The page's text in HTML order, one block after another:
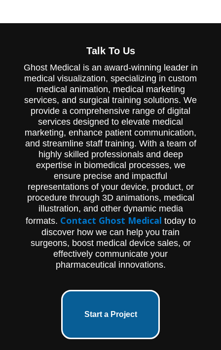
System and CeSpace Interbody System, two
innovative medical devices that work
together for cervical fusion.
Talk To Us
Ghost Medical is an award-winning leader in
medical visualization, specializing in custom
medical animation, medical marketing
services, and surgical training solutions. We
provide a comprehensive range of digital
services designed to elevate medical
marketing, enhance patient communication,
and streamline staff training. With a team of
highly skilled professionals and deep
expertise in biomedical processes, we
ensure precise and impactful
representations of your device, product, or
procedure through 3D animations, medical
illustration, and other dynamic media
formats. Contact Ghost Medical today to
discover how we can help you train
surgeons, boost medical device sales, or
effectively communicate your
pharmaceutical innovations.
Start a Project